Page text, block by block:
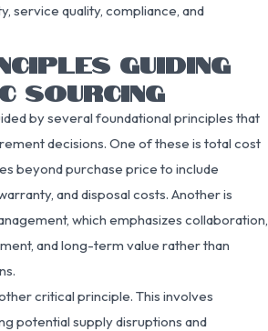
service quality, compliance, and
GUIDING
SOURCING
by several foundational principles that
decisions. One of these is total cost
beyond purchase price to include
and disposal costs. Another is
which emphasizes collaboration,
and long-term value rather than
critical principle. This involves
potential supply disruptions and